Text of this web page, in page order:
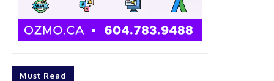
Must Read